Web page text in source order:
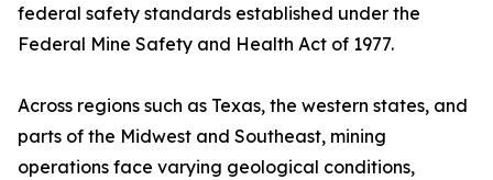
federal safety standards established under the
Federal Mine Safety and Health Act of 1977.
Across regions such as Texas, the western states, and
parts of the Midwest and Southeast, mining
operations face varying geological conditions,